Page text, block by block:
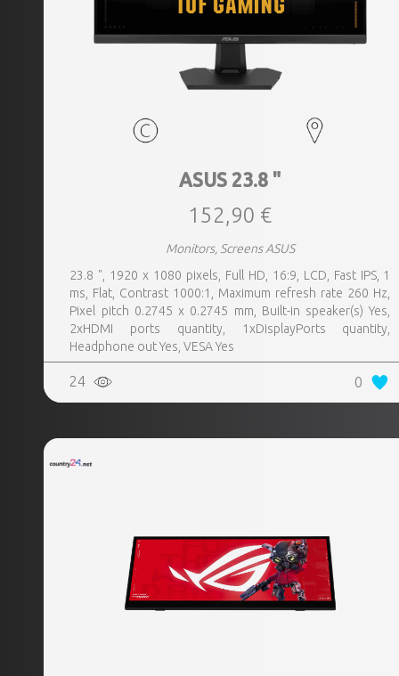
ASUS 23.8 "
152,90 €
Monitors, Screens ASUS
23.8 ", 1920 x 1080 pixels, Full HD, 16:9, LCD, Fast IPS, 1
ms, Flat, Contrast 1000:1, Maximum refresh rate 260 Hz,
Pixel pitch 0.2745 x 0.2745 mm, Built-in speaker(s) Yes,
2xHDMI ports quantity, 1xDisplayPorts quantity,
Headphone out Yes, VESA Yes
24 0